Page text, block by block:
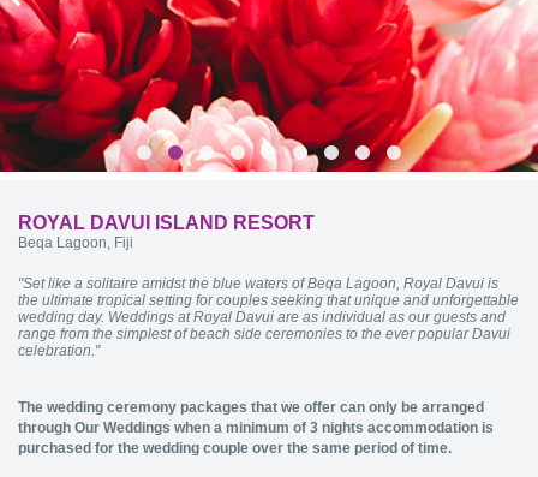
ROYAL DAVUI ISLAND RESORT
Beqa Lagoon, Fiji
"Set like a solitaire amidst the blue waters of Beqa Lagoon, Royal Davui is
the ultimate tropical setting for couples seeking that unique and unforgettable
wedding day. Weddings at Royal Davui are as individual as our guests and
range from the simplest of beach side ceremonies to the ever popular Davui
celebration."
The wedding ceremony packages that we offer can only be arranged
through Our Weddings when a minimum of 3 nights accommodation is
purchased for the wedding couple over the same period of time.